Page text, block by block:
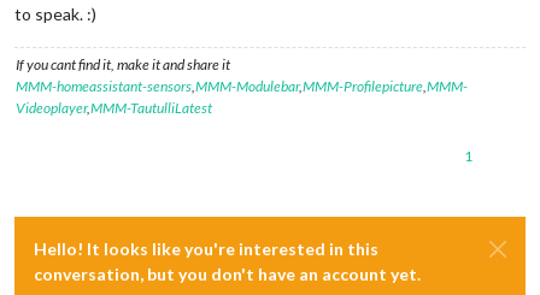
to speak. :)
If you cant find it, make it and share it
MMM-homeassistant-sensors MMM-Modulebar,MMM-Profilepicture MMM-
Videoplayer,MMM-TautulliLatest
1
Hello! It looks like you're interested in this
conversation, but you don't have an account yet.